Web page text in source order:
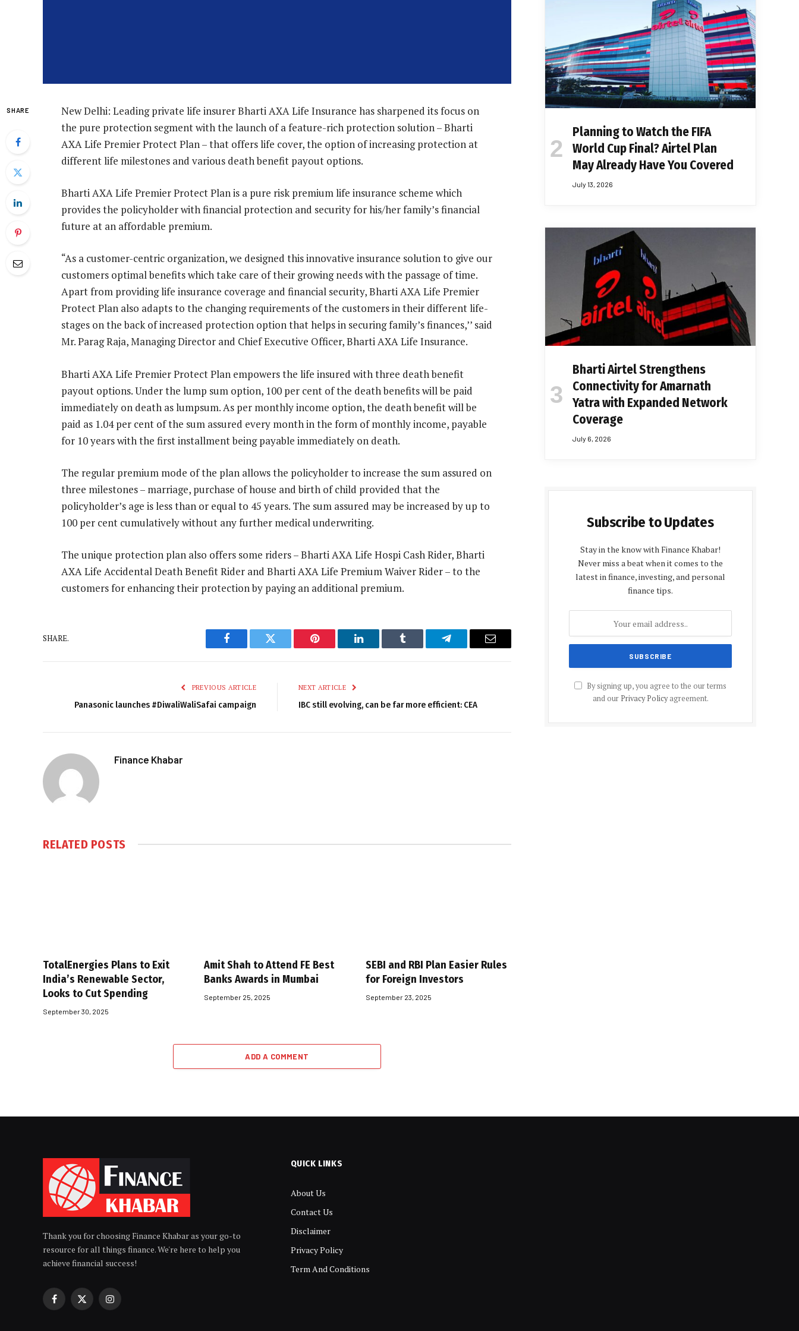
SHARE
New Delhi: Leading private life insurer Bharti AXA Life Insurance has sharpened its focus on
the pure protection segment with the launch of a feature-rich protection solution – Bharti
AXA Life Premier Protect Plan – that offers life cover, the option of increasing protection at
different life milestones and various death benefit payout options.
Bharti AXA Life Premier Protect Plan is a pure risk premium life insurance scheme which
provides the policyholder with financial protection and security for his/her family’s financial
future at an affordable premium.
“As a customer-centric organization, we designed this innovative insurance solution to give our
customers optimal benefits which take care of their growing needs with the passage of time.
Apart from providing life insurance coverage and financial security, Bharti AXA Life Premier
Protect Plan also adapts to the changing requirements of the customers in their different life-
stages on the back of increased protection option that helps in securing family’s finances,’’ said
Mr. Parag Raja, Managing Director and Chief Executive Officer, Bharti AXA Life Insurance.
Bharti AXA Life Premier Protect Plan empowers the life insured with three death benefit
payout options. Under the lump sum option, 100 per cent of the death benefits will be paid
immediately on death as lumpsum. As per monthly income option, the death benefit will be
paid as 1.04 per cent of the sum assured every month in the form of monthly income, payable
for 10 years with the first installment being payable immediately on death.
The regular premium mode of the plan allows the policyholder to increase the sum assured on
three milestones – marriage, purchase of house and birth of child provided that the
policyholder’s age is less than or equal to 45 years. The sum assured may be increased by up to
100 per cent cumulatively without any further medical underwriting.
The unique protection plan also offers some riders – Bharti AXA Life Hospi Cash Rider, Bharti
AXA Life Accidental Death Benefit Rider and Bharti AXA Life Premium Waiver Rider – to the
customers for enhancing their protection by paying an additional premium.
SHARE.
Facebook Twitter Pinterest LinkedIn Tumblr Telegram Email
PREVIOUS ARTICLE
Panasonic launches #DiwaliWaliSafai campaign
NEXT ARTICLE
IBC still evolving, can be far more efficient: CEA
Finance Khabar
RELATED POSTS
TotalEnergies Plans to Exit
India’s Renewable Sector,
Looks to Cut Spending
September 30, 2025
Amit Shah to Attend FE Best
Banks Awards in Mumbai
September 25, 2025
SEBI and RBI Plan Easier Rules
for Foreign Investors
September 23, 2025
ADD A COMMENT
Planning to Watch the FIFA
World Cup Final? Airtel Plan
May Already Have You Covered
July 13, 2026
Bharti Airtel Strengthens
Connectivity for Amarnath
Yatra with Expanded Network
Coverage
July 6, 2026
Subscribe to Updates
Stay in the know with Finance Khabar!
Never miss a beat when it comes to the
latest in finance, investing, and personal
finance tips.
By signing up, you agree to the our terms
and our Privacy Policyagreement.
Thank you for choosing Finance Khabar as your go-to
resource for all things finance. We're here to help you
achieve financial success!
Facebook
X
Instagram
QUICK LINKS
About Us
Contact Us
Disclaimer
Privacy Policy
Term And Conditions